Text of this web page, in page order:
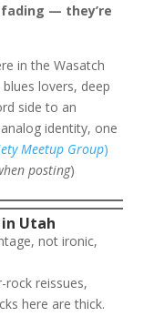
fading — they’re
in the Wasatch
lovers, deep
side to an
identity, one
Meetup Group)
posting)
Utah
not ironic,
rock reissues,
here are thick.